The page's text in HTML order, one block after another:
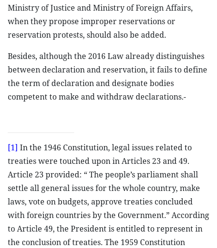
Ministry of Justice and Ministry of Foreign Affairs,
when they propose improper reservations or
reservation protests, should also be added.
Besides, although the 2016 Law already distinguishes
between declaration and reservation, it fails to define
the term of declaration and designate bodies
competent to make and withdraw declarations.-
[1] In the 1946 Constitution, legal issues related to
treaties were touched upon in Articles 23 and 49.
Article 23 provided: “ The people’s parliament shall
settle all general issues for the whole country, make
laws, vote on budgets, approve treaties concluded
with foreign countries by the Government.” According
to Article 49, the President is entitled to represent in
the conclusion of treaties. The 1959 Constitution